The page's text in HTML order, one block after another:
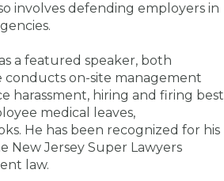
Ethics
involves defending employers in
a featured speaker, both
on-site management
harassment, hiring and firing best
medical leaves,
He has been recognized for his
New Jersey Super Lawyers
law.